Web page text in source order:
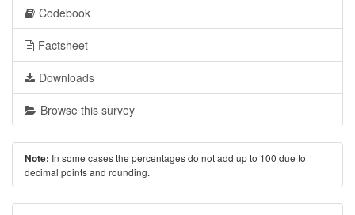
Codebook
Factsheet
Downloads
Browse this survey
Note: In some cases the percentages do not add up to 100 due to
decimal points and rounding.